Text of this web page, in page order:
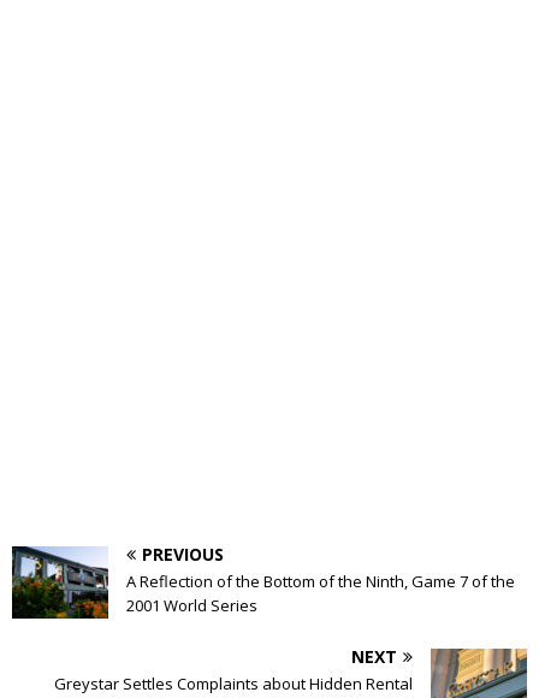
PREVIOUS
A Reflection of the Bottom of the Ninth, Game 7 of the
2001 World Series
NEXT
Greystar Settles Complaints about Hidden Rental